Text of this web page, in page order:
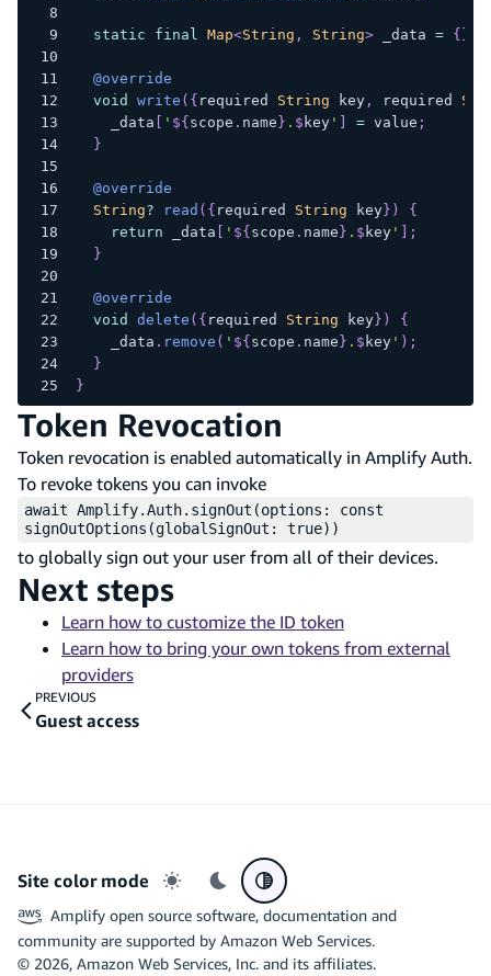
static final Map<String , String> _data = {
@override
void
write ( { required String key, required
    _data
' ${ scope . name } . $ key' = value ;
}
@override
String? read ( { required String key} )
{
return _data ' ${ scope . name } . $ key'
;
}
@override
void
delete ( { required String key} )
{
    _data
. remove ( ' ${ scope . name } . $ key' ) ;
}
}
Token Revocation
Token revocation is enabled automatically in Amplify Auth.
To revoke tokens you can invoke
await Amplify.Auth.signOut(options: const
signOutOptions(globalSignOut: true))
to globally sign out your user from all of their devices.
Next steps
Learn how to customize the ID token
Learn how to bring your own tokens from external
providers
PREVIOUS
Guest access
Site color mode
Light mode
Dark modeSystem preference
Amplify open source software, documentation and
community are supported by Amazon Web Services.
© 2026, Amazon Web Services, Inc. and its affiliates.